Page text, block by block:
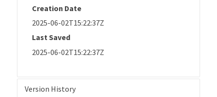
Creation Date
2025-06-02T15:22:37Z
Last Saved
2025-06-02T15:22:37Z
Version History